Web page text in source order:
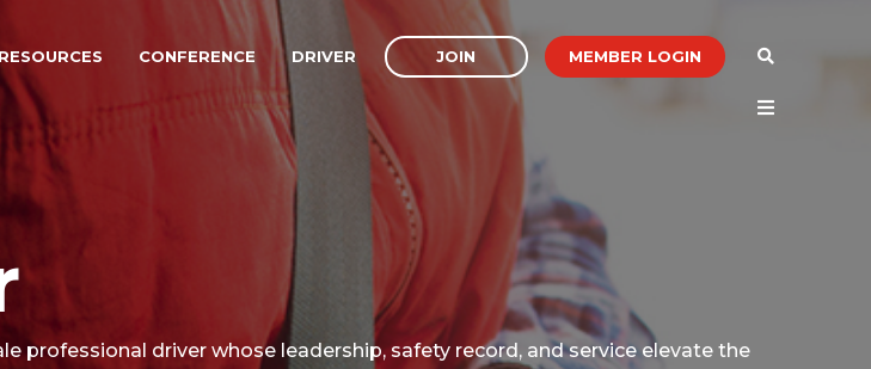
RESOURCES CONFERENCE DRIVER JOIN MEMBER LOGIN
professional driver whose leadership, safety record, and service elevate the